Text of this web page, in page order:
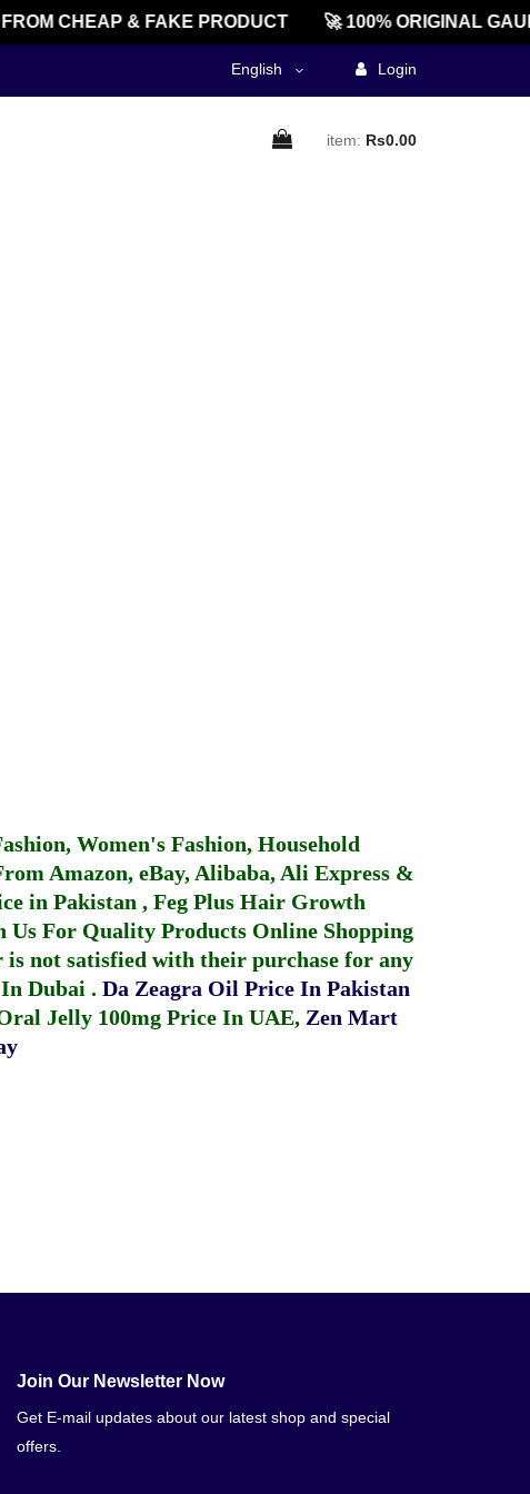
CHEAP & FAKE PRODUCT 🚀 100% ORIGINAL
English Login
item: Rs0.00
Women's Fashion, Household
Amazon, eBay, Alibaba, Ali Express &
in Pakistan , Feg Plus Hair Growth
Us For Quality Products Online Shopping
not satisfied with their purchase for any
Dubai . Da Zeagra Oil Price In Pakistan
Jelly 100mg Price In UAE, Zen Mart
Join Our Newsletter Now
Get E-mail updates about our latest shop and special
offers.